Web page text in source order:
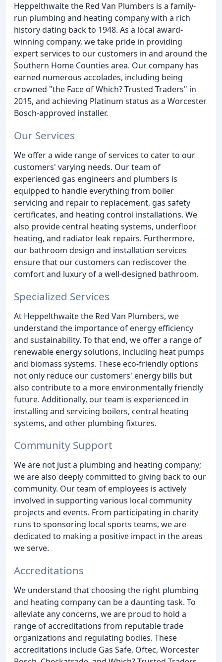
Heppelthwaite the Red Van Plumbers is a family-
run plumbing and heating company with a rich
history dating back to 1948. As a local award-
winning company, we take pride in providing
expert services to our customers in and around the
Southern Home Counties area. Our company has
earned numerous accolades, including being
crowned "the Face of Which? Trusted Traders" in
2015, and achieving Platinum status as a Worcester
Bosch-approved installer.
Our Services
We offer a wide range of services to cater to our
customers' varying needs. Our team of
experienced gas engineers and plumbers is
equipped to handle everything from boiler
servicing and repair to replacement, gas safety
certificates, and heating control installations. We
also provide central heating systems, underfloor
heating, and radiator leak repairs. Furthermore,
our bathroom design and installation services
ensure that our customers can rediscover the
comfort and luxury of a well-designed bathroom.
Specialized Services
At Heppelthwaite the Red Van Plumbers, we
understand the importance of energy efficiency
and sustainability. To that end, we offer a range of
renewable energy solutions, including heat pumps
and biomass systems. These eco-friendly options
not only reduce our customers' energy bills but
also contribute to a more environmentally friendly
future. Additionally, our team is experienced in
installing and servicing boilers, central heating
systems, and other plumbing fixtures.
Community Support
We are not just a plumbing and heating company;
we are also deeply committed to giving back to our
community. Our team of employees is actively
involved in supporting various local community
projects and events. From participating in charity
runs to sponsoring local sports teams, we are
dedicated to making a positive impact in the areas
we serve.
Accreditations
We understand that choosing the right plumbing
and heating company can be a daunting task. To
alleviate any concerns, we are proud to hold a
range of accreditations from reputable trade
organizations and regulating bodies. These
accreditations include Gas Safe, Oftec, Worcester